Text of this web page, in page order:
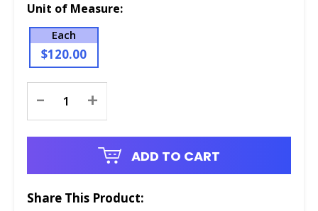
Unit of Measure:
Each
$120.00
Stock:
- +
ADD TO CART
Share This Product: